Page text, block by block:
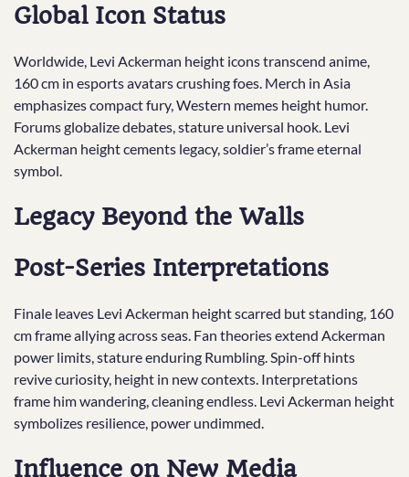
Global Icon Status
Worldwide, Levi Ackerman height icons transcend anime,
160 cm in esports avatars crushing foes. Merch in Asia
emphasizes compact fury, Western memes height humor.
Forums globalize debates, stature universal hook. Levi
Ackerman height cements legacy, soldier’s frame eternal
symbol.
Legacy Beyond the Walls
Post-Series Interpretations
Finale leaves Levi Ackerman height scarred but standing, 160
cm frame allying across seas. Fan theories extend Ackerman
power limits, stature enduring Rumbling. Spin-off hints
revive curiosity, height in new contexts. Interpretations
frame him wandering, cleaning endless. Levi Ackerman height
symbolizes resilience, power undimmed.
Influence on New Media